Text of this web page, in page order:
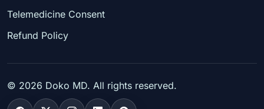
Telemedicine Consent
Refund Policy
© 2026 Doko MD. All rights reserved.